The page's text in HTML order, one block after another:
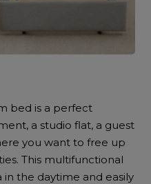
bed is a perfect
a studio flat, a guest
you want to free up
This multifunctional
in the daytime and easily